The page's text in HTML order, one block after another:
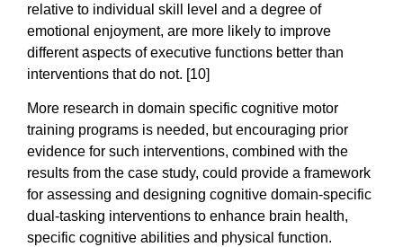
relative to individual skill level and a degree of
emotional enjoyment, are more likely to improve
different aspects of executive functions better than
interventions that do not. [10]
More research in domain specific cognitive motor
training programs is needed, but encouraging prior
evidence for such interventions, combined with the
results from the case study, could provide a framework
for assessing and designing cognitive domain-specific
dual-tasking interventions to enhance brain health,
specific cognitive abilities and physical function.